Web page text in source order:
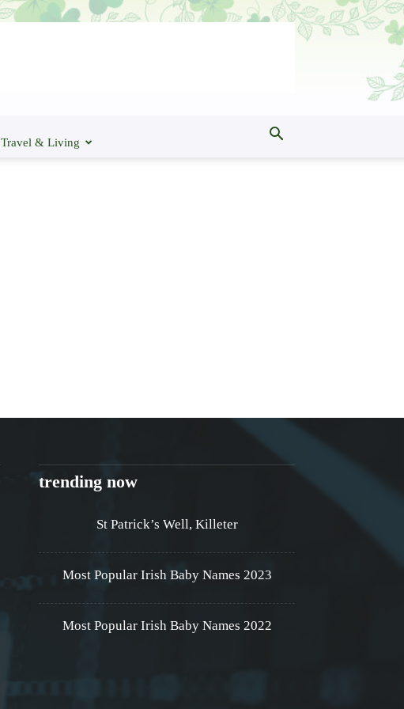
Travel & Living
trending now
St Patrick’s Well, Killeter
Most Popular Irish Baby Names 2023
Most Popular Irish Baby Names 2022